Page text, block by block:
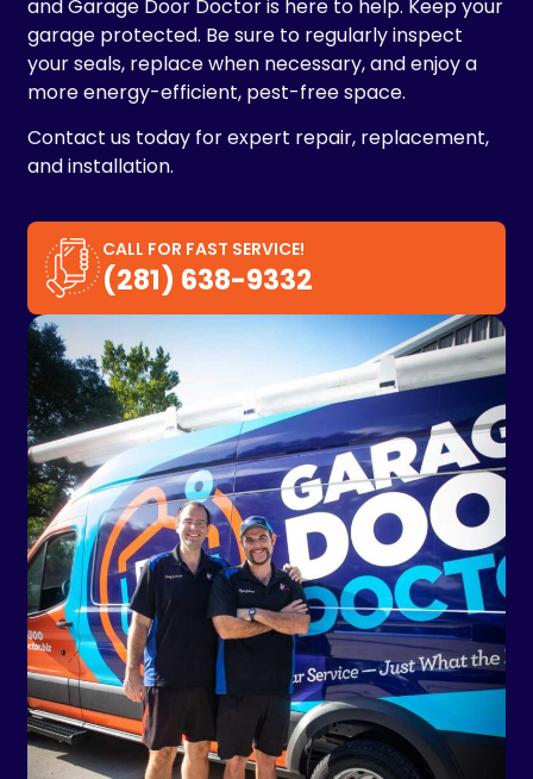
and Garage Door Doctor is here to help. Keep your
garage protected. Be sure to regularly inspect
your seals, replace when necessary, and enjoy a
more energy-efficient, pest-free space.
Contact us today for expert repair, replacement,
and installation.
CALL FOR FAST SERVICE!
(281) 638-9332